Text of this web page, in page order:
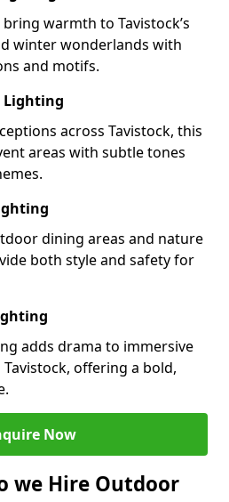
warmth to Tavistock’s
winter wonderlands with
and motifs.
Lighting
across Tavistock, this
areas with subtle tones
dining areas and nature
both style and safety for
adds drama to immersive
offering a bold,
Now
we Hire Outdoor